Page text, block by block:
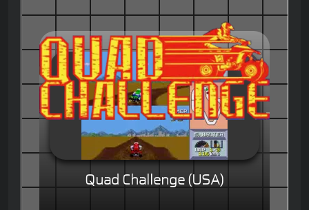
Quad Challenge (USA)